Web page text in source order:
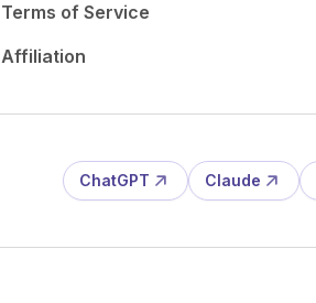
Terms of Service
Affiliation
ChatGPT Claude